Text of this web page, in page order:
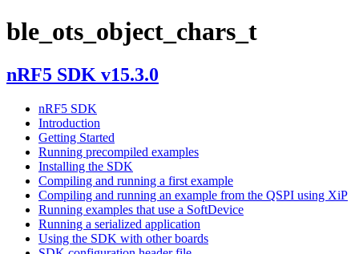
ble_ots_object_chars_t
nRF5 SDK v15.3.0
nRF5 SDK
Introduction
Getting Started
Running precompiled examples
Installing the SDK
Compiling and running a first example
Compiling and running an example from the QSPI using XiP
Running examples that use a SoftDevice
Running a serialized application
Using the SDK with other boards